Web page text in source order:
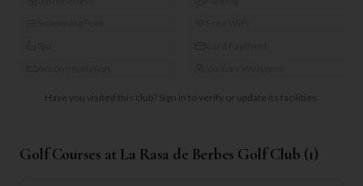
Have you visited this club? Sign in to verify or update its facilities.
Golf Courses at La Rasa de Berbes Golf Club (1)